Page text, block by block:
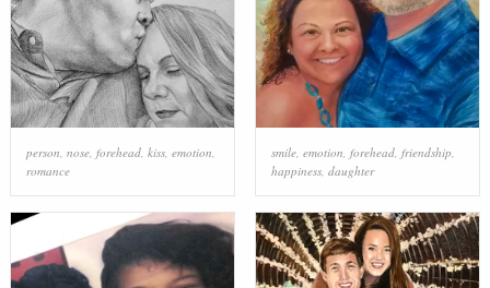
person, nose, forehead, kiss, emotion,
romance
smile, emotion, forehead, friendship,
happiness, daughter